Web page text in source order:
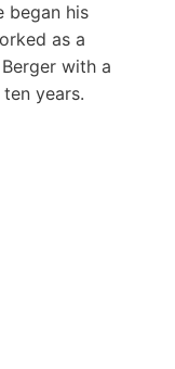
began his
as a
with a
years.